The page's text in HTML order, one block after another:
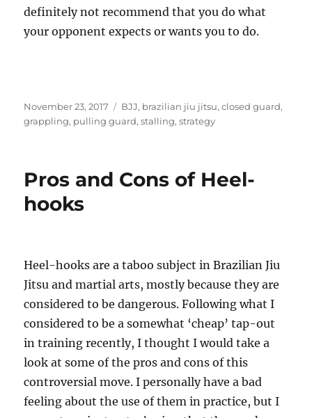
definitely not recommend that you do what
your opponent expects or wants you to do.
Posted
on
November 23, 2017 Tags
BJJ, brazilian jiu jitsu,closed guard,
grappling, pulling guard,stalling,strategy
Pros and Cons of Heel-
hooks
Heel-hooks are a taboo subject in Brazilian Jiu
Jitsu and martial arts, mostly because they are
considered to be dangerous. Following what I
considered to be a somewhat ‘cheap’ tap-out
in training recently, I thought I would take a
look at some of the pros and cons of this
controversial move. I personally have a bad
feeling about the use of them in practice, but I